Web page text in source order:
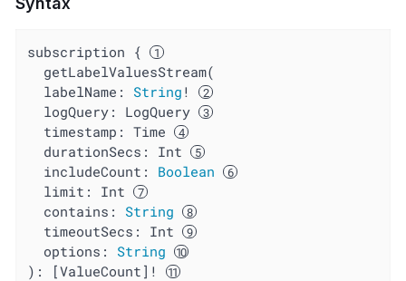
subscription {
  labelName:
String !
logQuery : LogQuery
timestamp : Time
durationSecs : Int
includeCount : Boolean
limit : Int
contains : String
timeoutSecs : Int
options : String
): [ValueCount]!